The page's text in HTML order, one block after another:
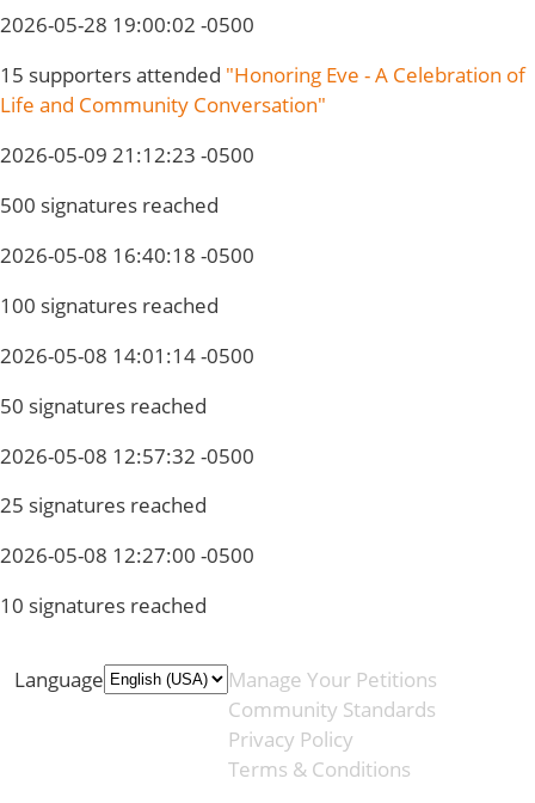
2026-05-28 19:00:02 -0500
15 supporters attended "Honoring Eve - A Celebration of
Life and Community Conversation"
2026-05-09 21:12:23 -0500
500 signatures reached
2026-05-08 16:40:18 -0500
100 signatures reached
2026-05-08 14:01:14 -0500
50 signatures reached
2026-05-08 12:57:32 -0500
25 signatures reached
2026-05-08 12:27:00 -0500
10 signatures reached
Language
Manage Your Petitions
Community Standards
Privacy Policy
Terms & Conditions